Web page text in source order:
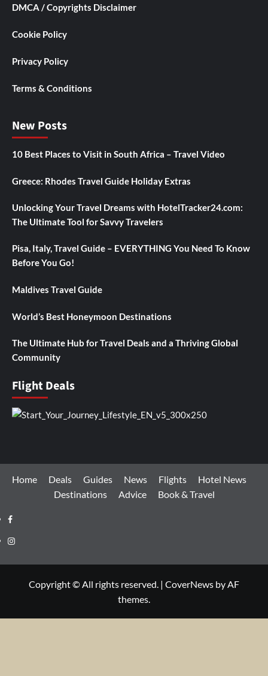
DMCA / Copyrights Disclaimer
Cookie Policy
Privacy Policy
Terms & Conditions
New Posts
10 Best Places to Visit in South Africa – Travel Video
Greece: Rhodes Travel Guide Holiday Extras
Unlocking Your Travel Dreams with HotelTracker24.com:
The Ultimate Tool for Savvy Travelers
Pisa, Italy, Travel Guide – EVERYTHING You Need To Know
Before You Go!
Maldives Travel Guide
World’s Best Honeymoon Destinations
The Ultimate Hub for Travel Deals and a Thriving Global
Community
Flight Deals
Home Deals Guides News Flights
Hotel News
Destinations
Advice Book & Travel
Facebook
Instagram
Copyright © All rights reserved. | CoverNews by AF
themes.